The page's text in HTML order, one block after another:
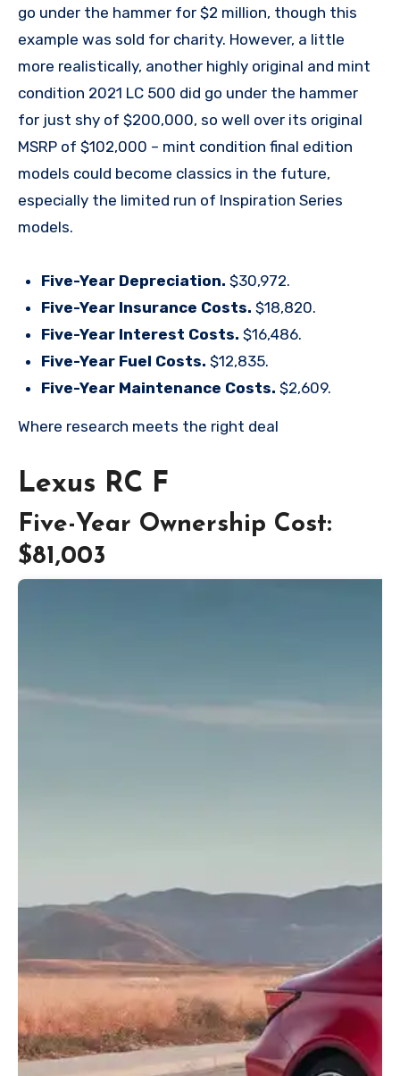
go under the hammer for $2 million, though this
example was sold for charity. However, a little
more realistically, another highly original and mint
condition 2021 LC 500 did go under the hammer
for just shy of $200,000, so well over its original
MSRP of $102,000 – mint condition final edition
models could become classics in the future,
especially the limited run of Inspiration Series
models.
Five-Year Depreciation. $30,972.
Five-Year Insurance Costs. $18,820.
Five-Year Interest Costs. $16,486.
Five-Year Fuel Costs. $12,835.
Five-Year Maintenance Costs. $2,609.
Where research meets the right deal
Lexus RC F
Five-Year Ownership Cost:
$81,003